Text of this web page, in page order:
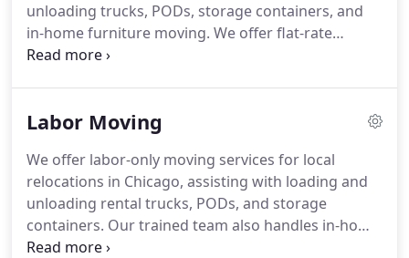
unloading trucks, PODs, storage containers, and
in-home furniture moving. We offer flat-rate
pricing with no hidden fees. We handle belongings
arrives ready to lift, load, and unload items.
Labor Moving
We offer labor-only moving services for local
relocations in Chicago, assisting with loading and
unloading rental trucks, PODs, and storage
containers. Our trained team also handles in-home
furniture moving and building relocations. We